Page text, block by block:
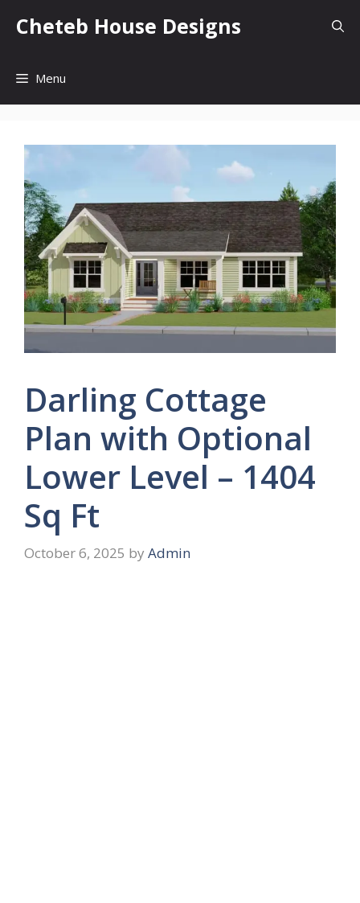
Cheteb House Designs
Menu
Darling Cottage
Plan with Optional
Lower Level – 1404
Sq Ft
October 6, 2025 by Admin